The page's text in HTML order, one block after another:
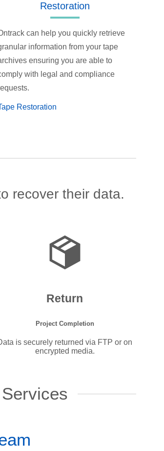
Restoration
can help you quickly retrieve
information from your tape
ensuring you are able to
with legal and compliance
Restoration
recover their data.
Return
Project Completion
is securely returned via FTP or on
encrypted media.